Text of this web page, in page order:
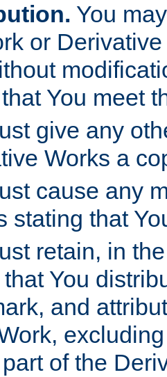
You
or
You meet
give any
Works a
cause any
stating that
retain, in
You
and
of the